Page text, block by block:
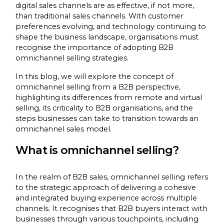
digital sales channels are as effective, if not more,
than traditional sales channels. With customer
preferences evolving, and technology continuing to
shape the business landscape, organisations must
recognise the importance of adopting B2B
omnichannel selling strategies.
In this blog, we will explore the concept of
omnichannel selling from a B2B perspective,
highlighting its differences from remote and virtual
selling, its criticality to B2B organisations, and the
steps businesses can take to transition towards an
omnichannel sales model.
What is omnichannel selling?
In the realm of B2B sales, omnichannel selling refers
to the strategic approach of delivering a cohesive
and integrated buying experience across multiple
channels. It recognises that B2B buyers interact with
businesses through various touchpoints, including